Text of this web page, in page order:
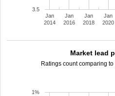
Jan
2014
Jan
2016
Jan
2018
Jan
2020
3.5
Market lead
Ratings count comparing to
1%